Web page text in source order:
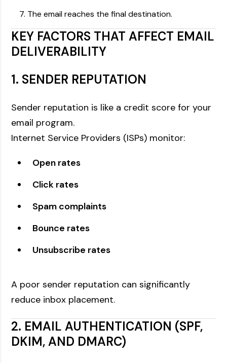
The email reaches the final destination.
KEY FACTORS THAT AFFECT EMAIL
DELIVERABILITY
1. SENDER REPUTATION
Sender reputation is like a credit score for your
email program.
Internet Service Providers (ISPs) monitor:
Open rates
Click rates
Spam complaints
Bounce rates
Unsubscribe rates
A poor sender reputation can significantly
reduce inbox placement.
2. EMAIL AUTHENTICATION (SPF,
DKIM, AND DMARC)